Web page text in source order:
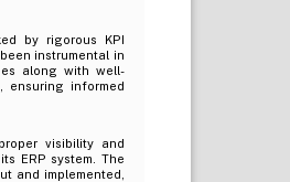
by rigorous KPI
instrumental in
along with well-
informed
visibility and
ERP system. The
and implemented,